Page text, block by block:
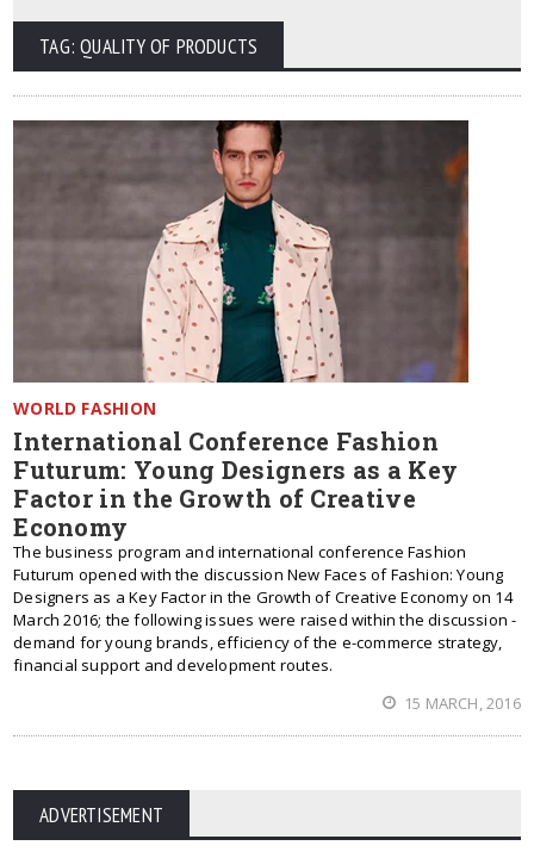
TAG: QUALITY OF PRODUCTS
WORLD FASHION
International Conference Fashion
Futurum: Young Designers as a Key
Factor in the Growth of Creative
Economy
The business program and international conference Fashion
Futurum opened with the discussion New Faces of Fashion: Young
Designers as a Key Factor in the Growth of Creative Economy on 14
March 2016; the following issues were raised within the discussion -
demand for young brands, efficiency of the e-commerce strategy,
financial support and development routes.
15 MARCH, 2016
ADVERTISEMENT